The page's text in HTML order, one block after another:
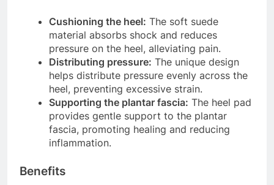
Cushioning the heel: The soft suede
material absorbs shock and reduces
pressure on the heel, alleviating pain.
Distributing pressure: The unique design
helps distribute pressure evenly across the
heel, preventing excessive strain.
Supporting the plantar fascia: The heel pad
provides gentle support to the plantar
fascia, promoting healing and reducing
inflammation.
Benefits